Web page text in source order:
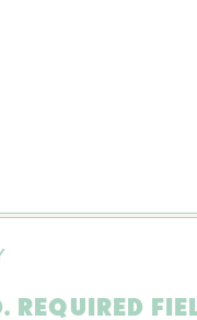
REQUIRED